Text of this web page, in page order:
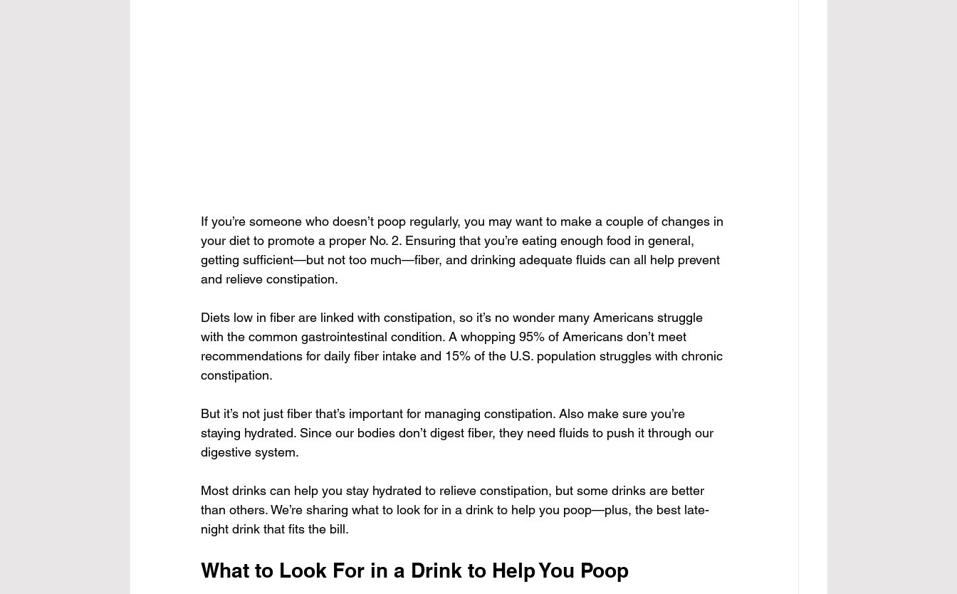
If you’re someone who doesn’t poop regularly, you may want to make a couple of changes in
your diet to promote a proper No. 2. Ensuring that you’re eating enough food in general,
getting sufficient—but not too much—fiber, and drinking adequate fluids can all help prevent
and relieve constipation.
Diets low in fiber are linked with constipation, so it’s no wonder many Americans struggle
with the common gastrointestinal condition. A whopping 95% of Americans don’t meet
recommendations for daily fiber intake and 15% of the U.S. population struggles with chronic
constipation.
But it’s not just fiber that’s important for managing constipation. Also make sure you’re
staying hydrated. Since our bodies don’t digest fiber, they need fluids to push it through our
digestive system.
Most drinks can help you stay hydrated to relieve constipation, but some drinks are better
than others. We’re sharing what to look for in a drink to help you poop—plus, the best late-
night drink that fits the bill.
What to Look For in a Drink to Help You Poop